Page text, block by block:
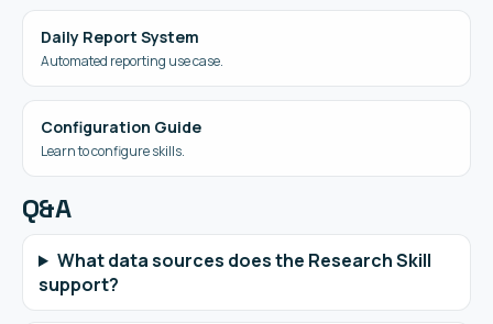
Daily Report System
Automated reporting use case.
Configuration Guide
Learn to configure skills.
Q&A
What data sources does the Research Skill
support?